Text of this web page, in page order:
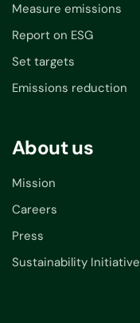
Measure emissions
Report on ESG
Set targets
Emissions reduction
About us
Mission
Careers
Press
Sustainability Initiative